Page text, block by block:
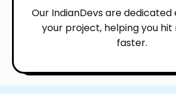
Our IndianDevs are dedicated
your project, helping you hit
faster.